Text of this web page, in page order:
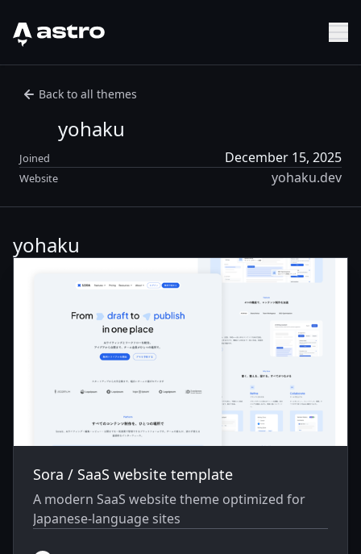
Astro Logo
Back to all themes
yohaku
Joined December 15, 2025
Website yohaku.dev
yohaku
Sora / SaaS website template
A modern SaaS website theme optimized for
Japanese-language sites